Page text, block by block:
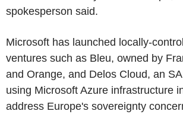
spokesperson said.
Microsoft has launched locally-
ventures such as Bleu, owned by
and Orange, and Delos Cloud, an
using Microsoft Azure infrastructure
address Europe's sovereignty